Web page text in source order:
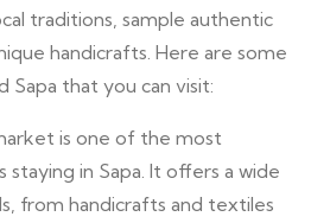
traditions, sample authentic
handicrafts. Here are some
Sapa that you can visit:
is one of the most
staying in Sapa. It offers a wide
from handicrafts and textiles